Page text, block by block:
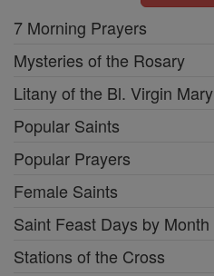
7 Morning Prayers
Mysteries of the Rosary
Litany of the Bl. Virgin Mary
Popular Saints
Popular Prayers
Female Saints
Saint Feast Days by Month
Stations of the Cross